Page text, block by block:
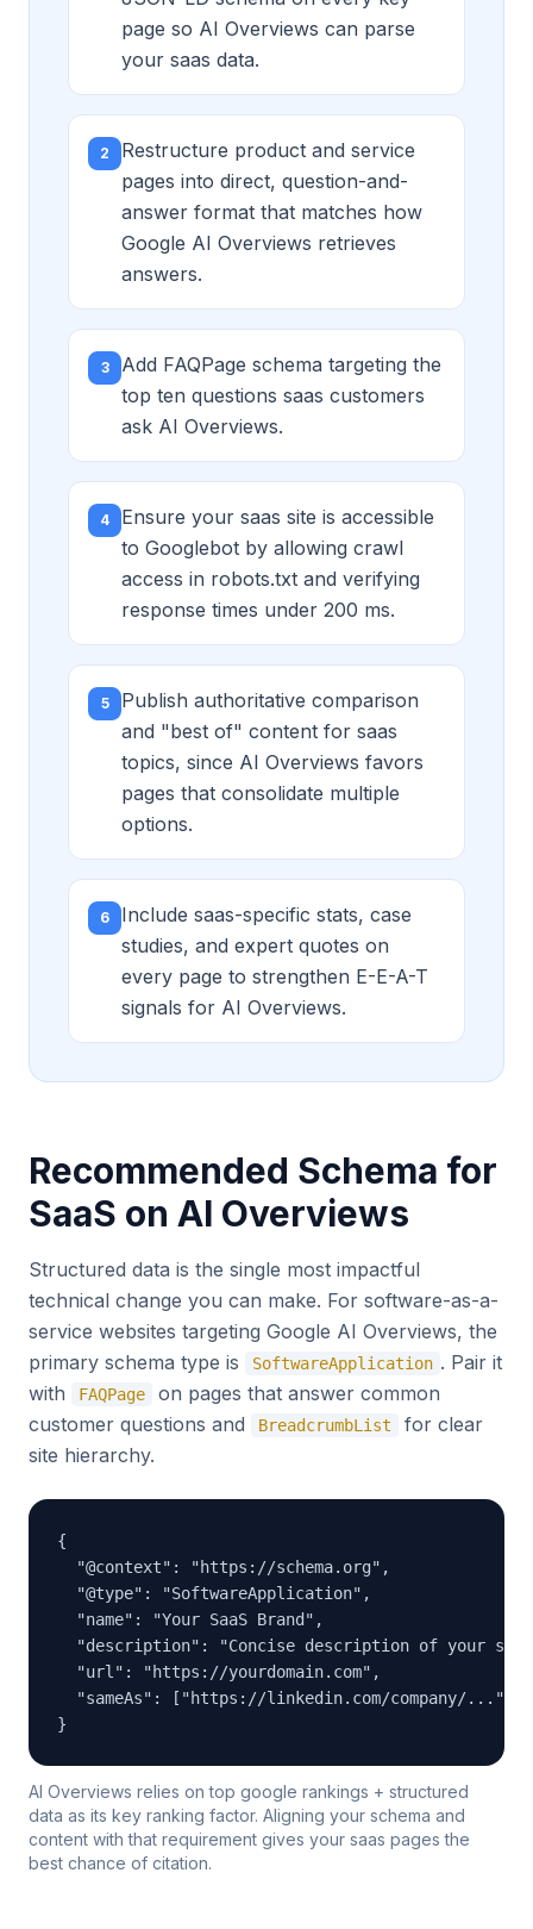
page so AI Overviews can parse
your saas data.
2
Restructure product and service
pages into direct, question-and-
answer format that matches how
Google AI Overviews retrieves
answers.
3
Add FAQPage schema targeting the
top ten questions saas customers
ask AI Overviews.
4
Ensure your saas site is accessible
to Googlebot by allowing crawl
access in robots.txt and verifying
response times under 200 ms.
5
Publish authoritative comparison
and "best of" content for saas
topics, since AI Overviews favors
pages that consolidate multiple
options.
6
Include saas-specific stats, case
studies, and expert quotes on
every page to strengthen E-E-A-T
signals for AI Overviews.
Recommended Schema for
SaaS on AI Overviews
Structured data is the single most impactful
technical change you can make. For software-as-a-
service websites targeting Google AI Overviews, the
primary schema type is
SoftwareApplication . Pair it
with
FAQPage
on pages that answer common
customer questions and
BreadcrumbList
for clear
site hierarchy.
{
  "@context": "https://schema.org",
  "@type": "SoftwareApplication",
  "name": "Your SaaS Brand",
"description": "Concise description of your
  "url": "https://yourdomain.com",
"sameAs": ["https://linkedin.com/company/...",
}
AI Overviews relies on top google rankings + structured
data as its key ranking factor. Aligning your schema and
content with that requirement gives your saas pages the
best chance of citation.